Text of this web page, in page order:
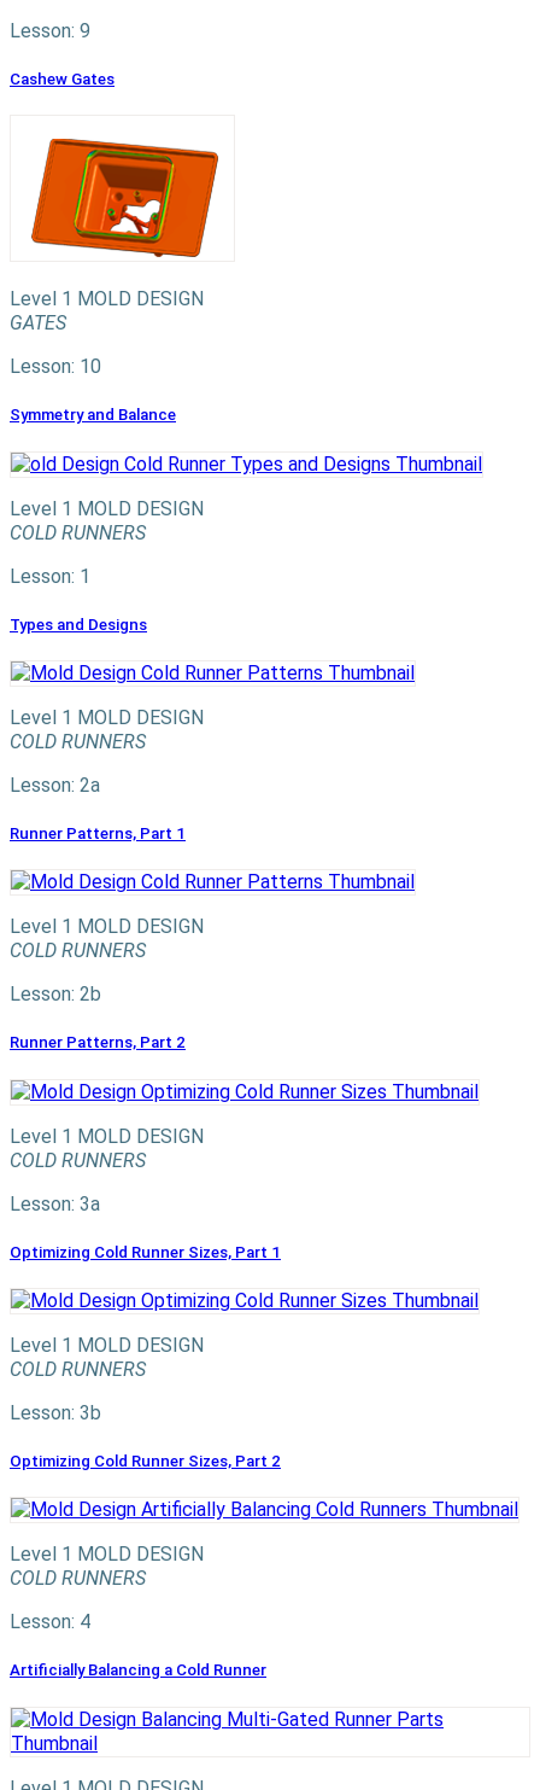
Lesson: 9
Cashew Gates
Level 1 MOLD DESIGN
GATES
Lesson: 10
Symmetry and Balance
Level 1 MOLD DESIGN
COLD RUNNERS
Lesson: 1
Types and Designs
Level 1 MOLD DESIGN
COLD RUNNERS
Lesson: 2a
Runner Patterns, Part 1
Level 1 MOLD DESIGN
COLD RUNNERS
Lesson: 2b
Runner Patterns, Part 2
Level 1 MOLD DESIGN
COLD RUNNERS
Lesson: 3a
Optimizing Cold Runner Sizes, Part 1
Level 1 MOLD DESIGN
COLD RUNNERS
Lesson: 3b
Optimizing Cold Runner Sizes, Part 2
Level 1 MOLD DESIGN
COLD RUNNERS
Lesson: 4
Artificially Balancing a Cold Runner